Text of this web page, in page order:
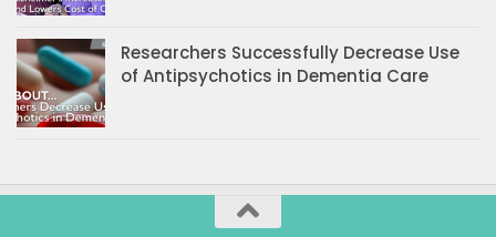
Researchers Successfully Decrease Use
of Antipsychotics in Dementia Care